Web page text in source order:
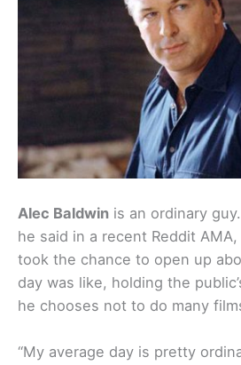
Alec Baldwin is an ordinary
he said in a recent Reddit
took the chance to open up
day was like, holding the
he chooses not to do many
“My average day is pretty